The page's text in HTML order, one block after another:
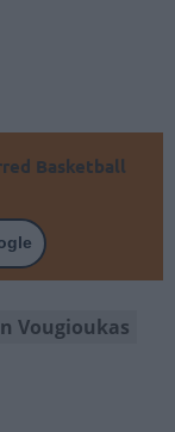
Basketball
Vougioukas